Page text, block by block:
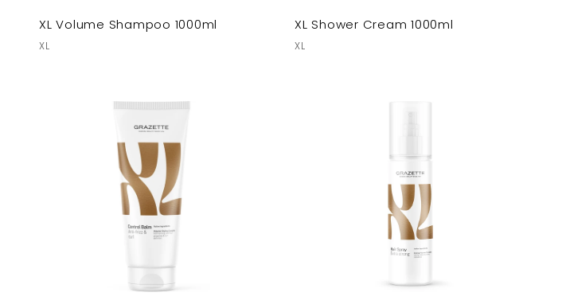
XL Volume Shampoo 1000ml
XL
XL Shower Cream 1000ml
XL